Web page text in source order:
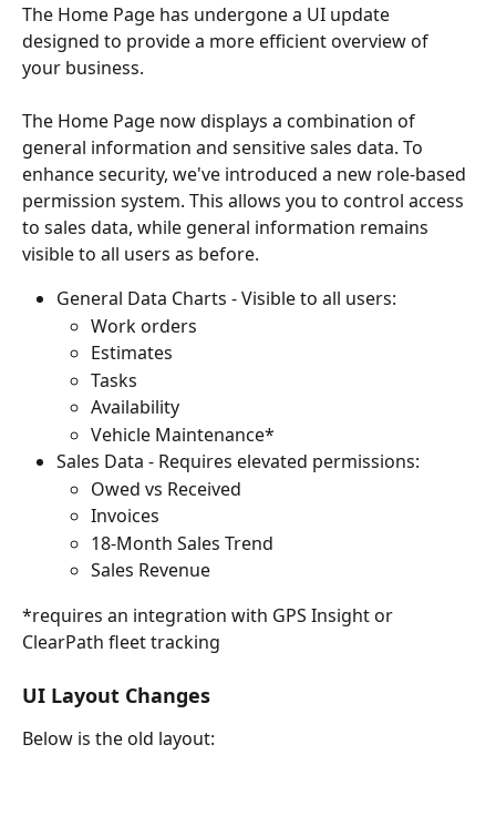
The Home Page has undergone a UI update
designed to provide a more efficient overview of
your business.
The Home Page now displays a combination of
general information and sensitive sales data. To
enhance security, we've introduced a new role-based
permission system. This allows you to control access
to sales data, while general information remains
visible to all users as before.
General Data Charts - Visible to all users:
Work orders
Estimates
Tasks
Availability
Vehicle Maintenance*
Sales Data - Requires elevated permissions:
Owed vs Received
Invoices
18-Month Sales Trend
Sales Revenue
*requires an integration with GPS Insight or
ClearPath fleet tracking
UI Layout Changes
Below is the old layout: